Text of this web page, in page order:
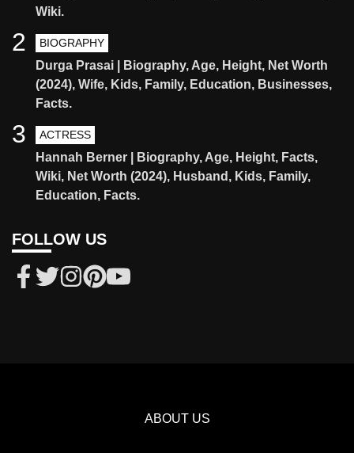
Wiki.
BIOGRAPHY
Durga Prasai | Biography, Age, Height, Net Worth
(2024), Wife, Kids, Family, Education, Businesses,
Facts.
2
ACTRESS
Hannah Berner | Biography, Age, Height, Facts,
Wiki, Net Worth (2024), Husband, Kids, Family,
Education, Facts.
3
FOLLOW US
ABOUT US